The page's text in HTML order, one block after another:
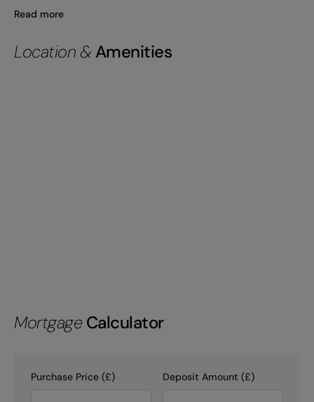
Read more
Location & Amenities
Mortgage Calculator
Purchase Price (£) Deposit Amount (£)